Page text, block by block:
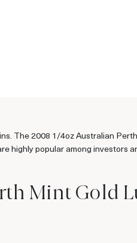
The 2008 1/4oz Australian
highly popular among investors
Mint Gold